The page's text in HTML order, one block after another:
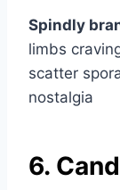
Spindly
limbs
scatter
nostalgia
6.